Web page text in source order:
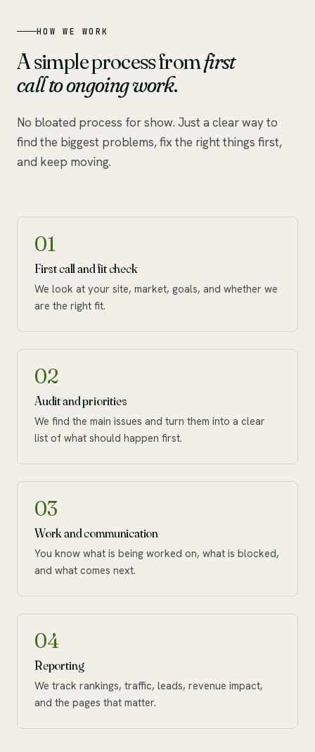
HOW WE WORK
A simple process fromfirst
call to ongoing work.
No bloated process for show. Just a clear way to
find the biggest problems, fix the right things first,
and keep moving.
01
First call and fit check
We look at your site, market, goals, and whether we
are the right fit.
02
Audit and priorities
We find the main issues and turn them into a clear
list of what should happen first.
03
Work and communication
You know what is being worked on, what is blocked,
and what comes next.
04
Reporting
We track rankings, traffic, leads, revenue impact,
and the pages that matter.